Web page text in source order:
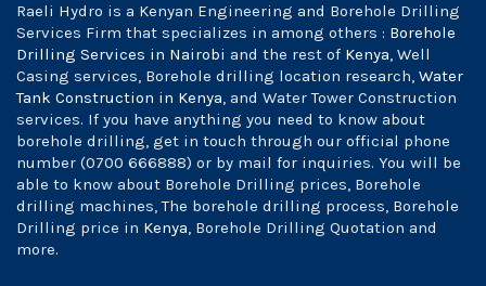
Raeli Hydro is a Kenyan Engineering and Borehole Drilling
Services Firm that specializes in among others : Borehole
Drilling Services in Nairobi and the rest of Kenya, Well
Casing services, Borehole drilling location research, Water
Tank Construction in Kenya, and Water Tower Construction
services. If you have anything you need to know about
borehole drilling, get in touch through our official phone
number (0700 666888) or by mail for inquiries. You will be
able to know about Borehole Drilling prices, Borehole
drilling machines, The borehole drilling process, Borehole
Drilling price in Kenya, Borehole Drilling Quotation and
more.